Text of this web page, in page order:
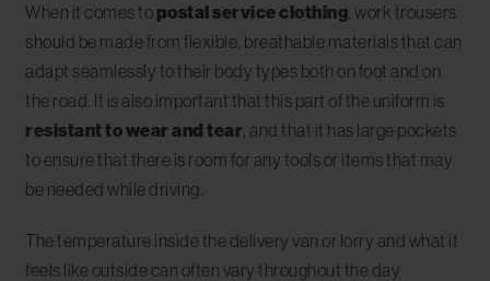
When it comes to postal service clothing , work trousers
should be made from flexible, breathable materials that can
adapt seamlessly to their body types both on foot and on
the road. It is also important that this part of the uniform is
resistant to wear and tear , and that it has large pockets
to ensure that there is room for any tools or items that may
be needed while driving.
The temperature inside the delivery van or lorry and what it
feels like outside can often vary throughout the day